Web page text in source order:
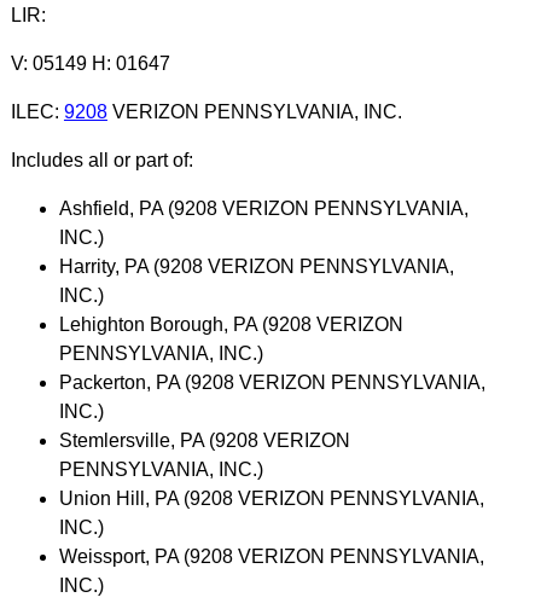
LIR:
V: 05149 H: 01647
ILEC: 9208VERIZON PENNSYLVANIA, INC.
Includes all or part of:
Ashfield, PA (9208 VERIZON PENNSYLVANIA,
INC.)
Harrity, PA (9208 VERIZON PENNSYLVANIA,
INC.)
Lehighton Borough, PA (9208 VERIZON
PENNSYLVANIA, INC.)
Packerton, PA (9208 VERIZON PENNSYLVANIA,
INC.)
Stemlersville, PA (9208 VERIZON
PENNSYLVANIA, INC.)
Union Hill, PA (9208 VERIZON PENNSYLVANIA,
INC.)
Weissport, PA (9208 VERIZON PENNSYLVANIA,
INC.)